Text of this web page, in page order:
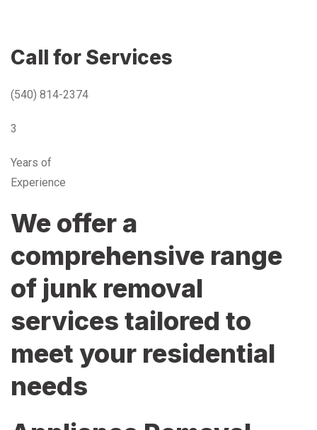
Call for Services
(540) 814-2374
3
Years of
Experience
We offer a
comprehensive range
of junk removal
services tailored to
meet your residential
needs